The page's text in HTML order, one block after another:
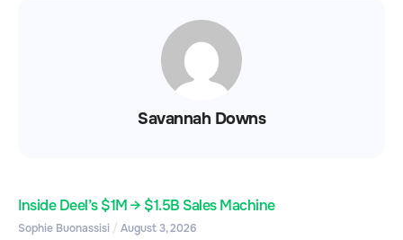
Savannah Downs
Inside Deel’s $1M → $1.5B Sales Machine
Sophie Buonassisi August 3, 2026